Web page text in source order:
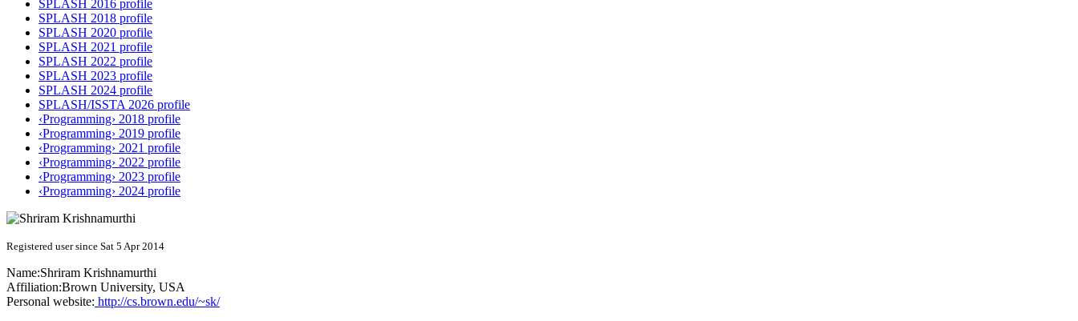
SPLASH 2016 profile
SPLASH 2018 profile
SPLASH 2020 profile
SPLASH 2021 profile
SPLASH 2022 profile
SPLASH 2023 profile
SPLASH 2024 profile
SPLASH/ISSTA 2026 profile
‹Programming› 2018 profile
‹Programming› 2019 profile
‹Programming› 2021 profile
‹Programming› 2022 profile
‹Programming› 2023 profile
‹Programming› 2024 profile
Registered user since Sat 5 Apr 2014
Name:Shriram Krishnamurthi
Affiliation:Brown University, USA
Personal website: http://cs.brown.edu/~sk/